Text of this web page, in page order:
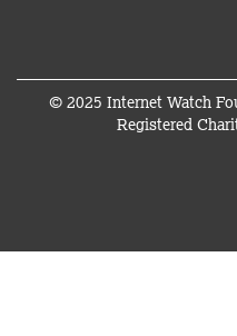
© 2025 Internet Watch
Registered